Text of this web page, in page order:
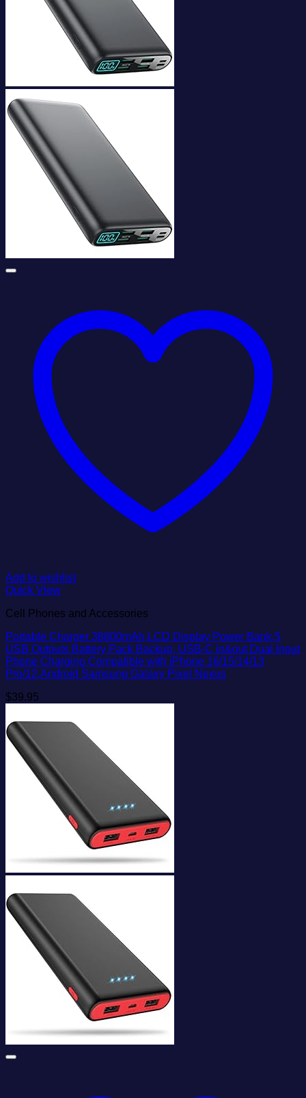
Add to wishlist
Quick View
Cell Phones and Accessories
Portable Charger 38800mAh,LCD Display Power Bank,5
USB Outputs Battery Pack Backup, USB-C in&out Dual Input
Phone Charging Compatible with iPhone 16/15/14/13
Pro/12,Android Samsung Galaxy Pixel Nexus
$39.95